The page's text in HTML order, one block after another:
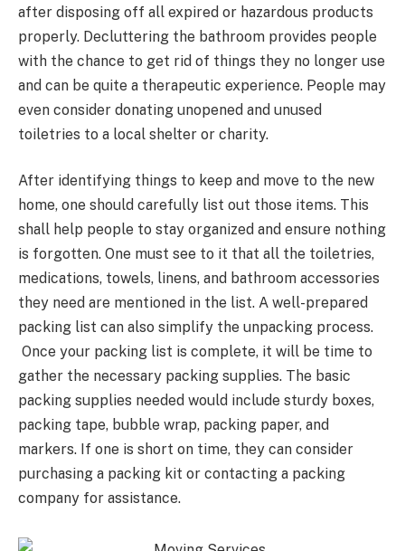
after disposing off all expired or hazardous products
properly. Decluttering the bathroom provides people
with the chance to get rid of things they no longer use
and can be quite a therapeutic experience. People may
even consider donating unopened and unused
toiletries to a local shelter or charity.
After identifying things to keep and move to the new
home, one should carefully list out those items. This
shall help people to stay organized and ensure nothing
is forgotten. One must see to it that all the toiletries,
medications, towels, linens, and bathroom accessories
they need are mentioned in the list. A well-prepared
packing list can also simplify the unpacking process.
Once your packing list is complete, it will be time to
gather the necessary packing supplies. The basic
packing supplies needed would include sturdy boxes,
packing tape, bubble wrap, packing paper, and
markers. If one is short on time, they can consider
purchasing a packing kit or contacting a packing
company for assistance.